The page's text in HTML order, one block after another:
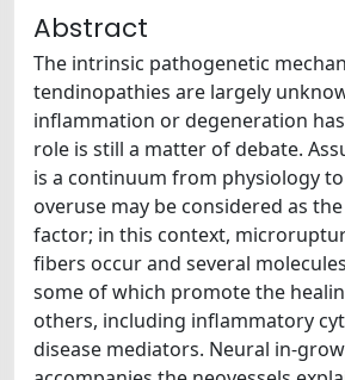
Abstract
The intrinsic pathogenetic
tendinopathies are largely
inflammation or degeneration
role is still a matter of debate.
is a continuum from physiology
overuse may be considered as
factor; in this context,
fibers occur and several
some of which promote the
others, including inflammatory
disease mediators. Neural in-